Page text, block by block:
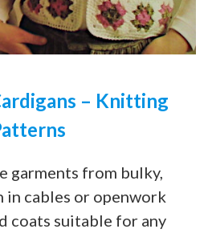
– Knitting
garments from bulky,
in cables or openwork
coats suitable for any